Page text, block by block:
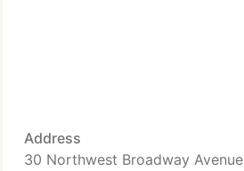
Address
30 Northwest Broadway Avenue